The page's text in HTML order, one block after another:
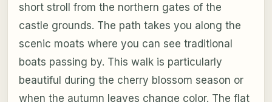
short stroll from the northern gates of the
castle grounds. The path takes you along the
scenic moats where you can see traditional
boats passing by. This walk is particularly
beautiful during the cherry blossom season or
when the autumn leaves change color. The flat